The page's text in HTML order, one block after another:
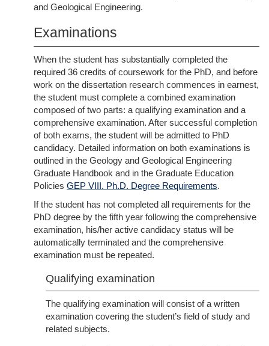
and Geological Engineering.
Examinations
When the student has substantially completed the
required 36 credits of coursework for the PhD, and before
work on the dissertation research commences in earnest,
the student must complete a combined examination
composed of two parts: a qualifying examination and a
comprehensive examination. After successful completion
of both exams, the student will be admitted to PhD
candidacy. Detailed information on both examinations is
outlined in the Geology and Geological Engineering
Graduate Handbook and in the Graduate Education
Policies GEP VIII. Ph.D. Degree Requirements.
If the student has not completed all requirements for the
PhD degree by the fifth year following the comprehensive
examination, his/her active candidacy status will be
automatically terminated and the comprehensive
examination must be repeated.
Qualifying examination
The qualifying examination will consist of a written
examination covering the student’s field of study and
related subjects.